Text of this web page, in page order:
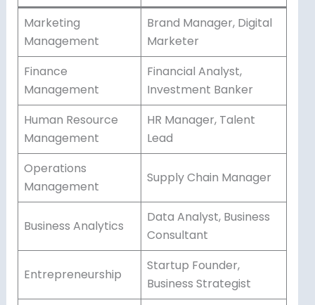
Marketing
Management
Brand Manager, Digital
Marketer
Finance
Management
Financial Analyst,
Investment Banker
Human Resource
Management
HR Manager, Talent
Lead
Operations
Management
Supply Chain Manager
Business Analytics
Data Analyst, Business
Consultant
Entrepreneurship
Startup Founder,
Business Strategist